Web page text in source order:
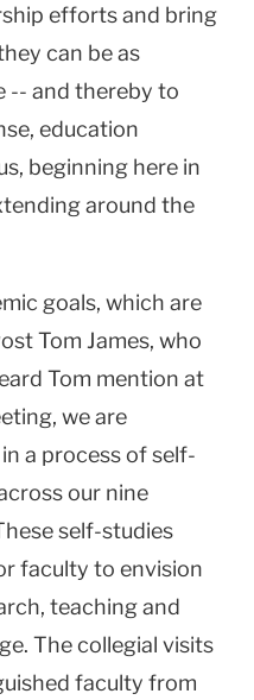
efforts and bring
can be as
-- and thereby to
education
beginning here in
around the
goals, which are
Tom James, who
Tom mention at
we are
a process of self-
our nine
self-studies
faculty to envision
teaching and
The collegial visits
faculty from